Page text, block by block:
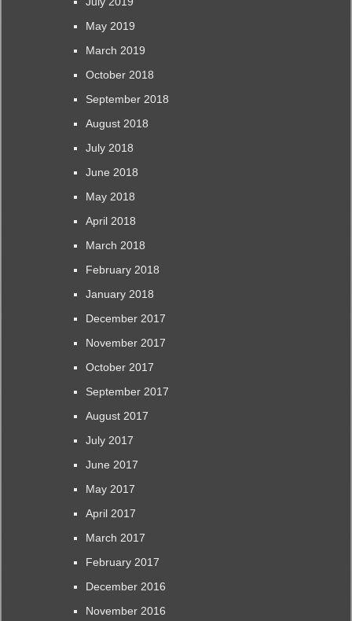
May 2019
March 2019
October 2018
September 2018
August 2018
July 2018
June 2018
May 2018
April 2018
March 2018
February 2018
January 2018
December 2017
November 2017
October 2017
September 2017
August 2017
July 2017
June 2017
May 2017
April 2017
March 2017
February 2017
December 2016
November 2016